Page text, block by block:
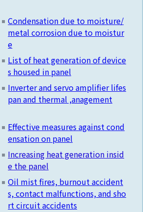
Condensation due to moisture/
metal corrosion due to moistur
e
List of heat generation of device
s housed in panel
Inverter and servo amplifier lifes
pan and thermal ,anagement
Effective measures against cond
ensation on panel
Increasing heat generation insid
e the panel
Oil mist fires, burnout accident
s, contact malfunctions, and sho
rt circuit accidents